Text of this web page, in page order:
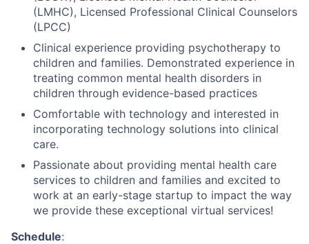
(LMHC), Licensed Professional Clinical Counselors
(LPCC)
Clinical experience providing psychotherapy to
children and families. Demonstrated experience in
treating common mental health disorders in
children through evidence-based practices
Comfortable with technology and interested in
incorporating technology solutions into clinical
care.
Passionate about providing mental health care
services to children and families and excited to
work at an early-stage startup to impact the way
we provide these exceptional virtual services!
Schedule: